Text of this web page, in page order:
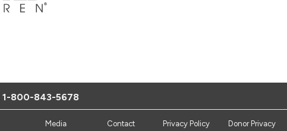
1-800-843-5678
Media Contact Privacy Policy Donor Privacy